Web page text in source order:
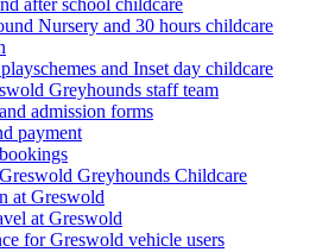
Nursery and 30 hours childcare
and Inset day childcare
Greyhounds staff team
admission forms
payment
Greyhounds Childcare
at Greswold
at Greswold
for Greswold vehicle users